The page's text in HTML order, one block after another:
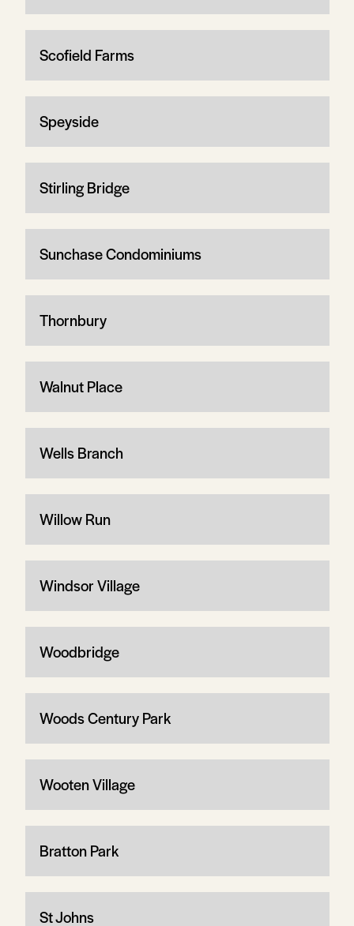
Scofield Farms
Speyside
Stirling Bridge
Sunchase Condominiums
Thornbury
Walnut Place
Wells Branch
Willow Run
Windsor Village
Woodbridge
Woods Century Park
Wooten Village
Bratton Park
St Johns